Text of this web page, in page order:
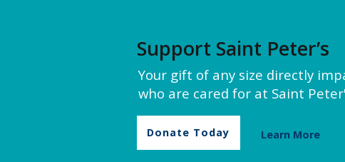
Support Saint Peter’s
Your gift of any size directly
who are cared for at Saint
Donate Today Learn More